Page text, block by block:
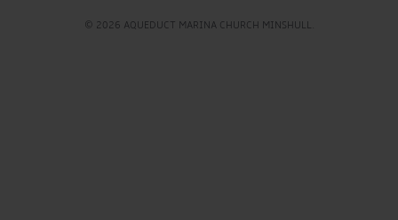
© 2026 AQUEDUCT MARINA CHURCH MINSHULL.